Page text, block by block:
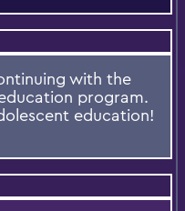
with the
program.
education!